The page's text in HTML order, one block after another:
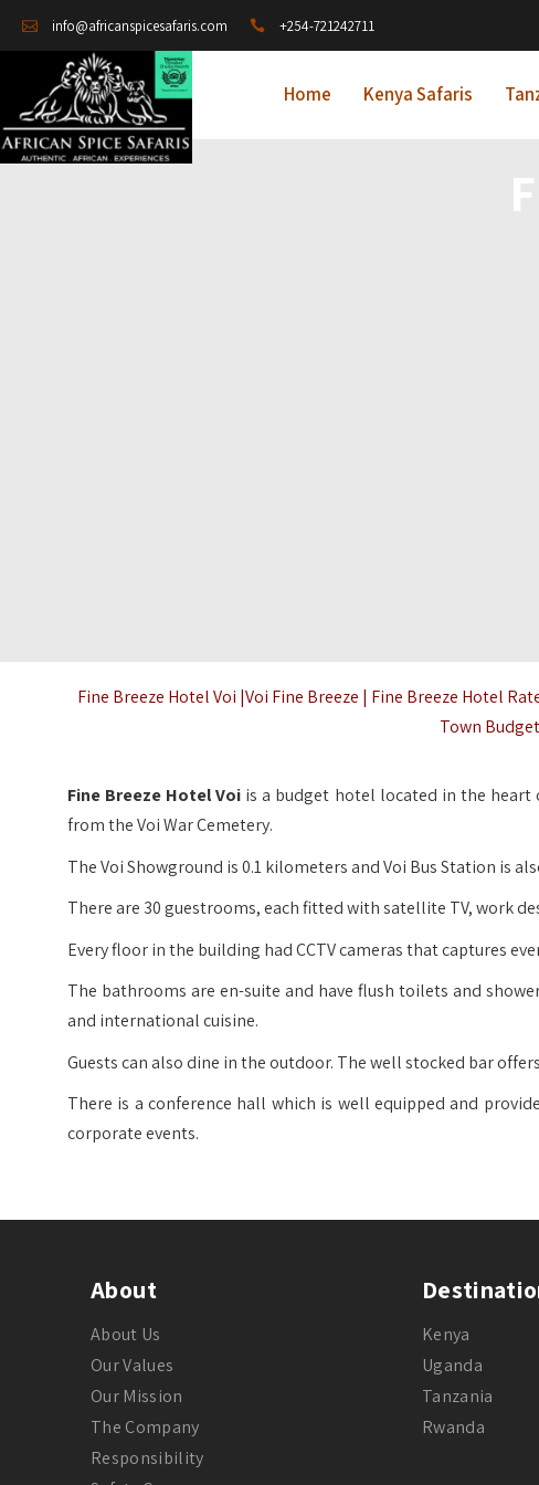
info@africanspicesafaris.com +254-721242711
Home Kenya Safaris
Fine Breeze Hotel Voi |Voi Fine Breeze | Fine Breeze Hotel
Town
Fine Breeze Hotel Voi is a budget hotel located in the
from the Voi War Cemetery.
The Voi Showground is 0.1 kilometers and Voi Bus Station is
There are 30 guestrooms, each fitted with satellite TV, work
Every floor in the building had CCTV cameras that captures
The bathrooms are en-suite and have flush toilets and
and international cuisine.
Guests can also dine in the outdoor. The well stocked bar
There is a conference hall which is well equipped and
corporate events.
About
About Us
Our Values
Our Mission
The Company
Responsibility
Kenya
Uganda
Tanzania
Rwanda